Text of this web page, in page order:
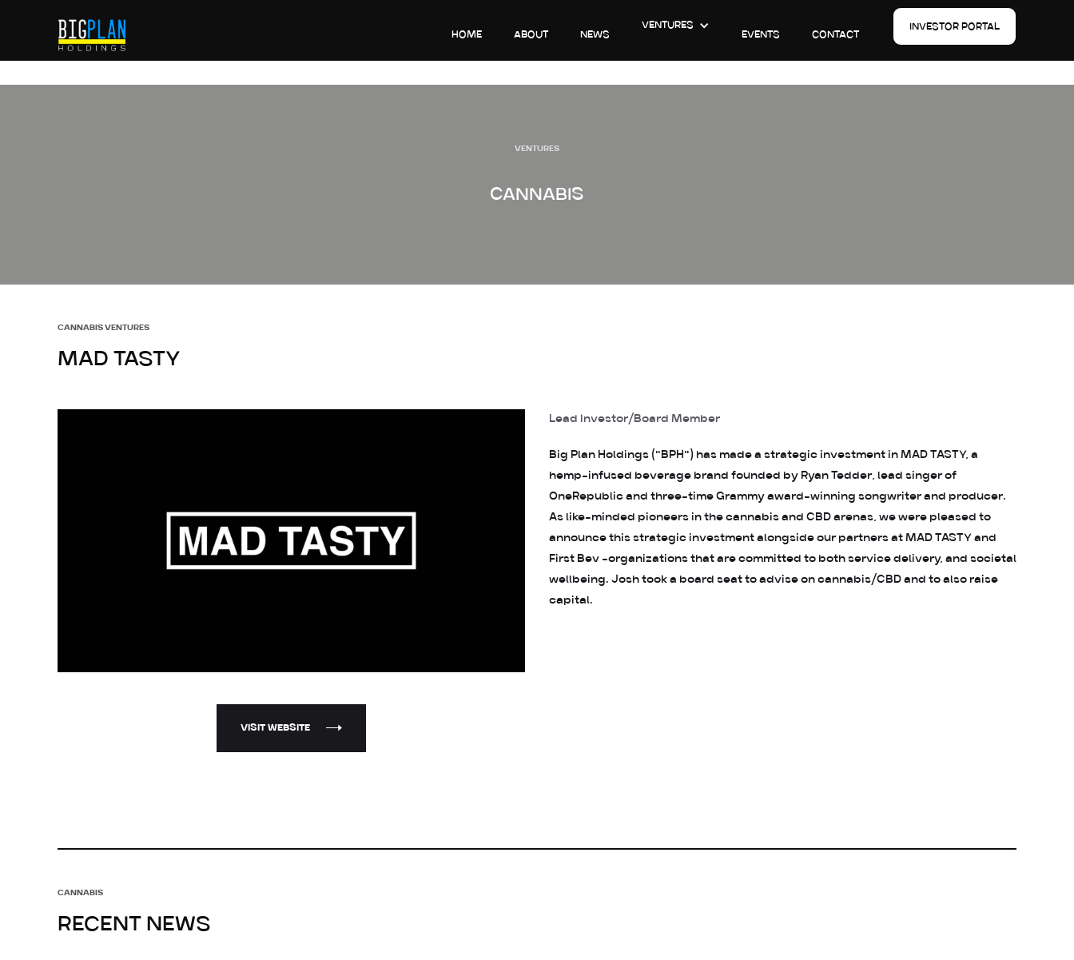
HOME ABOUT NEWS
VENTURES
EVENTS
CONTACT
INVESTOR PORTAL
VENTURES
CANNABIS
CANNABIS VENTURES
MAD TASTY
Lead Investor/Board Member
Big Plan Holdings ("BPH") has made a strategic investment in MAD TASTY, a
hemp-infused beverage brand founded by Ryan Tedder, lead singer of
OneRepublic and three-time Grammy award-winning songwriter and producer.
As like-minded pioneers in the cannabis and CBD arenas, we were pleased to
announce this strategic investment alongside our partners at MAD TASTY and
First Bev -organizations that are committed to both service delivery, and societal
wellbeing. Josh took a board seat to advise on cannabis/CBD and to also raise
capital.
VISIT WEBSITE
CANNABIS
RECENT NEWS